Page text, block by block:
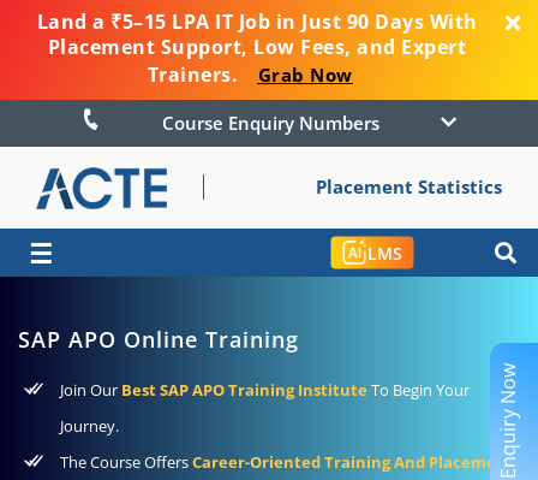
Land a ₹5–15 LPA IT Job in Just 90 Days With
Placement Support, Low Fees, and Expert
Trainers.
Grab Now
Course Enquiry Numbers
Placement Statistics
☰ LMS
SAP APO Online Training
Join Our Best SAP APO Training Institute To Begin Your
Journey.
The Course OffersCareer-Oriented Training And Placement
Enquiry Now